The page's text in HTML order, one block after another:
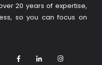
20 years of expertise,
so you can focus on